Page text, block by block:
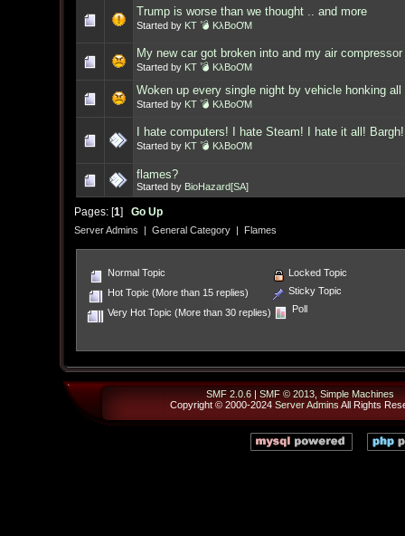
Trump is worse than we thought .. and more
Started by KT 💣 KλBoƠM
My new car got broken into and my air
Started by KT 💣 KλBoƠM
Woken up every single night by vehicle honking all
Started by KT 💣 KλBoƠM
I hate computers! I hate Steam! I hate it all!
Started by KT 💣 KλBoƠM
flames?
Started by BioHazard[SA]
Pages: [1] Go Up
Server Admins | General Category| Flames
Normal Topic
Hot Topic (More than 15 replies)
Very Hot Topic (More than 30 replies)
Locked Topic
Sticky Topic
Poll
SMF 2.0.6| SMF © 2013, Simple Machines
Copyright © 2000-2024 Server Admins All Rights